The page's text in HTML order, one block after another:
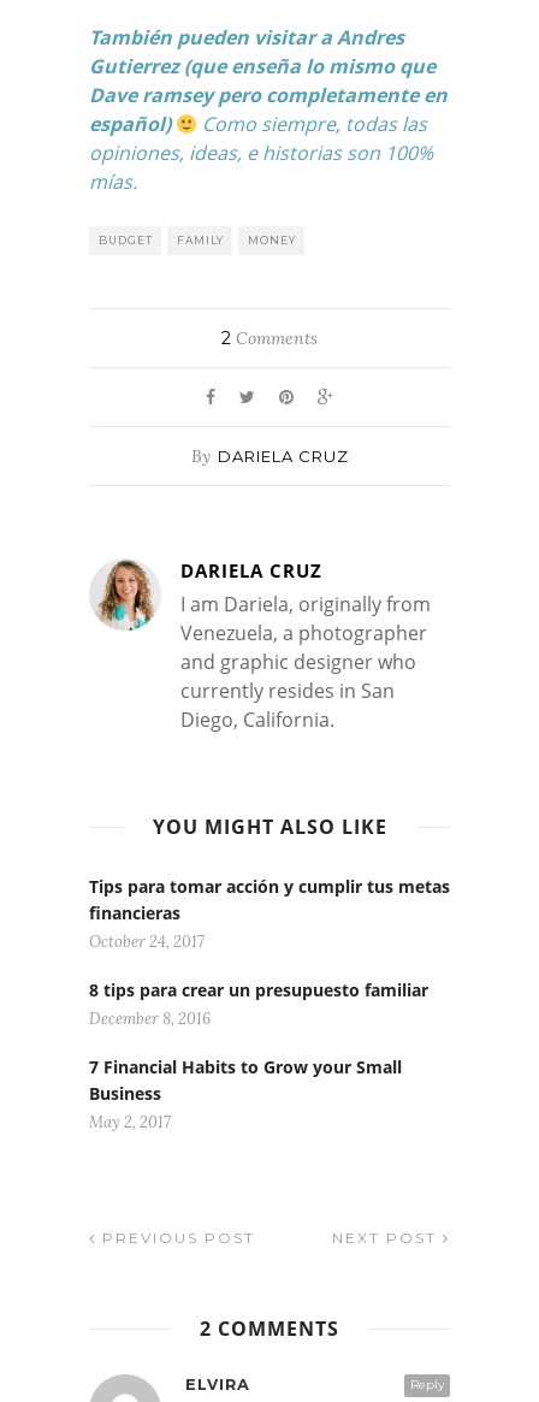
También pueden visitar aAndres
Gutierrez(que enseña lo mismo que
Dave ramsey pero completamente en
español)
Como siempre, todas las
opiniones, ideas, e historias son 100%
mías.
BUDGET FAMILY MONEY
2 Comments
By DARIELA CRUZ
DARIELA CRUZ
I am Dariela, originally from
Venezuela, a photographer
and graphic designer who
currently resides in San
Diego, California.
YOU MIGHT ALSO LIKE
Tips para tomar acción y cumplir tus metas
financieras
October 24, 2017
8 tips para crear un presupuesto familiar
December 8, 2016
7 Financial Habits to Grow your Small
Business
May 2, 2017
PREVIOUS POST NEXT POST
2 COMMENTS
Reply
ELVIRA